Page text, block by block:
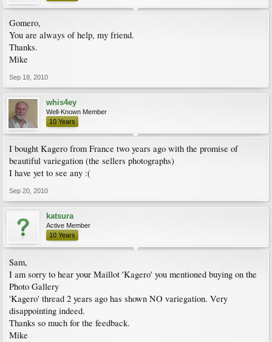
Gomero,
You are always of help, my friend.
Thanks.
Mike
Sep 18, 2010
whis4ey
Well-Known Member
10 Years
I bought Kagero from France two years ago with the promise of
beautiful variegation (the sellers photographs)
I have yet to see any :(
Sep 20, 2010
katsura
Active Member
10 Years
Sam,
I am sorry to hear your Maillot 'Kagero' you mentioned buying on the
Photo Gallery
'Kagero' thread 2 years ago has shown NO variegation. Very
disappointing indeed.
Thanks so much for the feedback.
Mike